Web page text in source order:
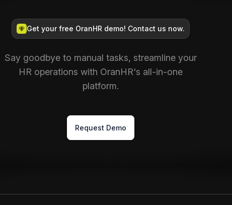
Get your free OranHR demo! Contact us now.
Say goodbye to manual tasks, streamline your
HR operations with OranHR's all-in-one
platform.
Request Demo